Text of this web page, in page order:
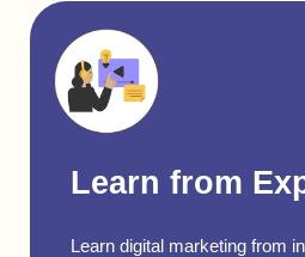
Learn from
Learn digital marketing from